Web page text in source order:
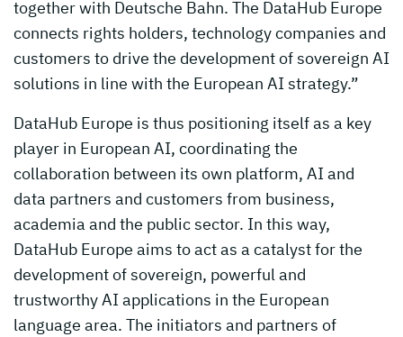
together with Deutsche Bahn. The DataHub Europe
connects rights holders, technology companies and
customers to drive the development of sovereign AI
solutions in line with the European AI strategy.”
DataHub Europe is thus positioning itself as a key
player in European AI, coordinating the
collaboration between its own platform, AI and
data partners and customers from business,
academia and the public sector. In this way,
DataHub Europe aims to act as a catalyst for the
development of sovereign, powerful and
trustworthy AI applications in the European
language area. The initiators and partners of